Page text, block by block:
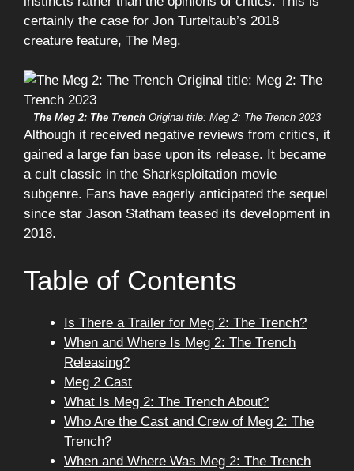
certainly the case for Jon Turteltaub’s 2018
creature feature, The Meg.
The Meg 2: The Trench Original title: Meg 2: The Trench 2023
Although it received negative reviews from critics, it
gained a large fan base upon its release. It became
a cult classic in the Sharksploitation movie
subgenre. Fans have eagerly anticipated the sequel
since star Jason Statham teased its development in
2018.
Table of Contents
Is There a Trailer for Meg 2: The Trench?
When and Where Is Meg 2: The Trench
Releasing?
Meg 2 Cast
What Is Meg 2: The Trench About?
Who Are the Cast and Crew of Meg 2: The
Trench?
When and Where Was Meg 2: The Trench